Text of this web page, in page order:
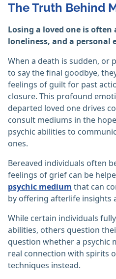
The Truth Behind
Losing a loved one is often
loneliness, and a personal
When a death is sudden, or
to say the final goodbye,
feelings of guilt for past
closure. This profound
departed loved one drives
consult mediums in the
psychic abilities to
ones.
Bereaved individuals often
feelings of grief can be
psychic medium that can
by offering afterlife insights
While certain individuals
abilities, others question
question whether a psychic
real connection with spirits
techniques instead.